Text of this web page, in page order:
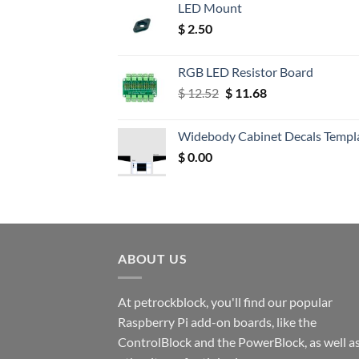
LED Mount
$ 2.50
RGB LED Resistor Board
$12.52 Original
$ 12.52.
$11.68Current
$ 11.68.
Widebody Cabinet Decals
$0.00
ABOUT US
At petrockblock, you'll find our popular
Raspberry Pi add-on boards, like the
ControlBlock and the PowerBlock, as well